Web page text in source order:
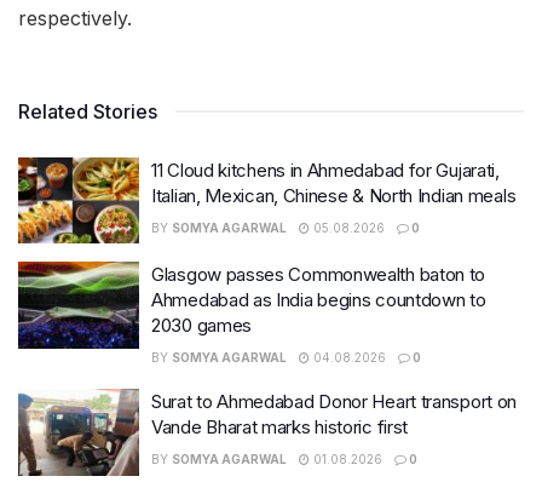
respectively.
Related Stories
11 Cloud kitchens in Ahmedabad for Gujarati,
Italian, Mexican, Chinese & North Indian meals
BY SOMYA AGARWAL 05.08.2026 0
Glasgow passes Commonwealth baton to
Ahmedabad as India begins countdown to
2030 games
BY SOMYA AGARWAL 04.08.2026 0
Surat to Ahmedabad Donor Heart transport on
Vande Bharat marks historic first
BY SOMYA AGARWAL 01.08.2026 0